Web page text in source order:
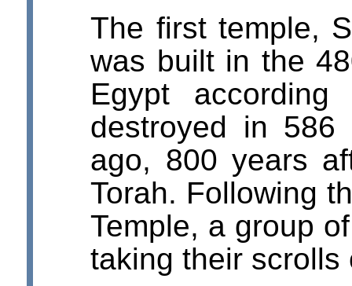
The first temple,
was built in the
Egypt
destroyed in 586
ago, 800 years
Torah. Following
Temple, a group
taking their scrolls